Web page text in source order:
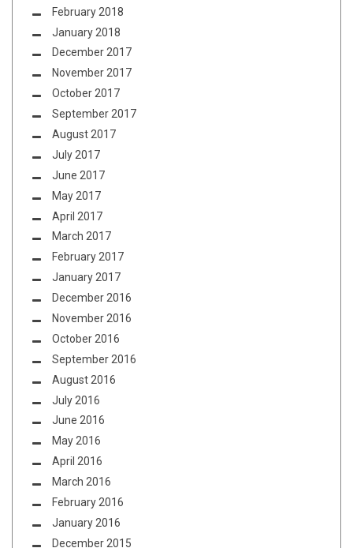
February 2018
January 2018
December 2017
November 2017
October 2017
September 2017
August 2017
July 2017
June 2017
May 2017
April 2017
March 2017
February 2017
January 2017
December 2016
November 2016
October 2016
September 2016
August 2016
July 2016
June 2016
May 2016
April 2016
March 2016
February 2016
January 2016
December 2015